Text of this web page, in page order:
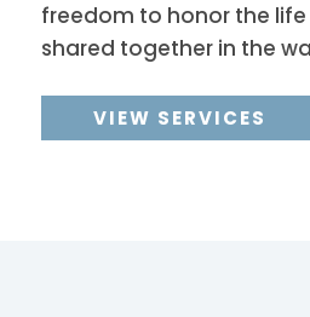
freedom to honor the
shared together in the
VIEW SERVICES